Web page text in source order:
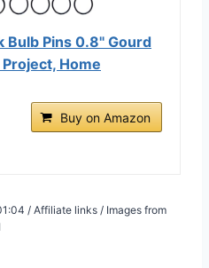
Bulb Pins 0.8" Gourd
Home
Buy on Amazon
/ Affiliate links / Images from